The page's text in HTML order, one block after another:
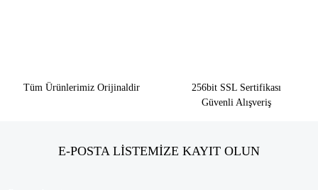
Tüm Ürünlerimiz Orijinaldir
256bit SSL Sertifikası
Güvenli Alışveriş
E-POSTA LİSTEMİZE KAYIT OLUN